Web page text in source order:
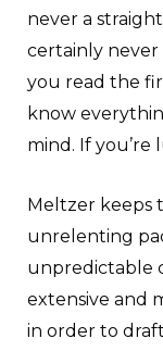
never a
certainly never
you read the
know
mind. If you’re
Meltzer keeps
unrelenting
unpredictable
extensive and
in order to